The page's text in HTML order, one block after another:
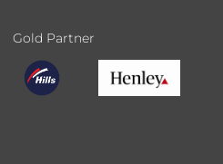
Gold Partner